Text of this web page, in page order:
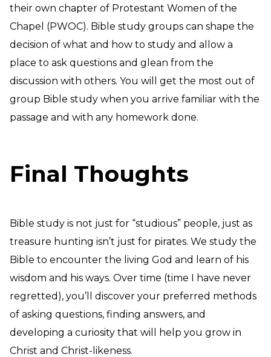
their own chapter of Protestant Women of the
Chapel (PWOC). Bible study groups can shape the
decision of what and how to study and allow a
place to ask questions and glean from the
discussion with others. You will get the most out of
group Bible study when you arrive familiar with the
passage and with any homework done.
Final Thoughts
Bible study is not just for “studious” people, just as
treasure hunting isn’t just for pirates. We study the
Bible to encounter the living God and learn of his
wisdom and his ways. Over time (time I have never
regretted), you’ll discover your preferred methods
of asking questions, finding answers, and
developing a curiosity that will help you grow in
Christ and Christ-likeness.